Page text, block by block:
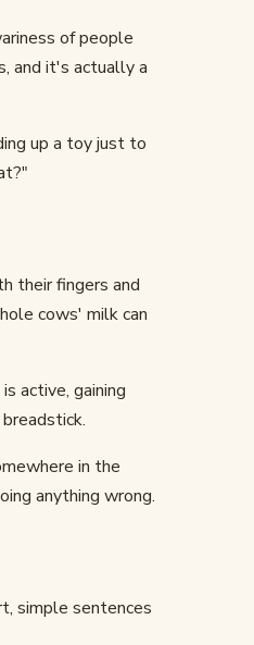
of people
and it's actually a
up a toy just to
their fingers and
cows' milk can
active, gaining
in the
anything wrong.
simple sentences